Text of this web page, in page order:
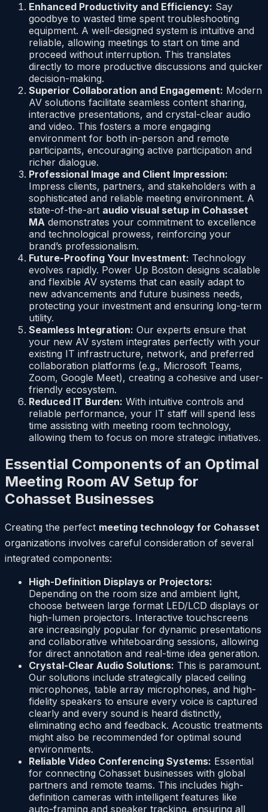
Enhanced Productivity and Efficiency: Say
goodbye to wasted time spent troubleshooting
equipment. A well-designed system is intuitive and
reliable, allowing meetings to start on time and
proceed without interruption. This translates
directly to more productive discussions and quicker
decision-making.
Superior Collaboration and Engagement: Modern
AV solutions facilitate seamless content sharing,
interactive presentations, and crystal-clear audio
and video. This fosters a more engaging
environment for both in-person and remote
participants, encouraging active participation and
richer dialogue.
Professional Image and Client Impression:
Impress clients, partners, and stakeholders with a
sophisticated and reliable meeting environment. A
state-of-the-art audio visual setup in Cohasset
MA demonstrates your commitment to excellence
and technological prowess, reinforcing your
brand’s professionalism.
Future-Proofing Your Investment: Technology
evolves rapidly. Power Up Boston designs scalable
and flexible AV systems that can easily adapt to
new advancements and future business needs,
protecting your investment and ensuring long-term
utility.
Seamless Integration: Our experts ensure that
your new AV system integrates perfectly with your
existing IT infrastructure, network, and preferred
collaboration platforms (e.g., Microsoft Teams,
Zoom, Google Meet), creating a cohesive and user-
friendly ecosystem.
Reduced IT Burden: With intuitive controls and
reliable performance, your IT staff will spend less
time assisting with meeting room technology,
allowing them to focus on more strategic initiatives.
Essential Components of an Optimal
Meeting Room AV Setup for
Cohasset Businesses
Creating the perfect meeting technology for Cohasset
organizations involves careful consideration of several
integrated components:
High-Definition Displays or Projectors:
Depending on the room size and ambient light,
choose between large format LED/LCD displays or
high-lumen projectors. Interactive touchscreens
are increasingly popular for dynamic presentations
and collaborative whiteboarding sessions, allowing
for direct annotation and real-time idea generation.
Crystal-Clear Audio Solutions: This is paramount.
Our solutions include strategically placed ceiling
microphones, table array microphones, and high-
fidelity speakers to ensure every voice is captured
clearly and every sound is heard distinctly,
eliminating echo and feedback. Acoustic treatments
might also be recommended for optimal sound
environments.
Reliable Video Conferencing Systems: Essential
for connecting Cohasset businesses with global
partners and remote teams. This includes high-
definition cameras with intelligent features like
auto-framing and speaker tracking, ensuring all